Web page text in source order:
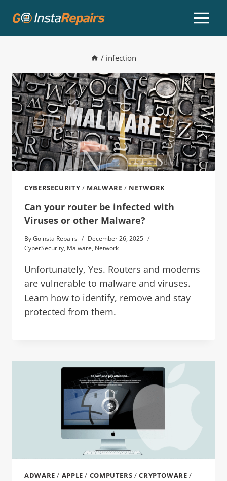
/ infection
CYBERSECURITY / MALWARE / NETWORK
Can your router be infected with
Viruses or other Malware?
ByGoinsta Repairs
December 26, 2025
CyberSecurity, Malware, Network
Unfortunately, Yes. Routers and modems
are vulnerable to malware and viruses.
Learn how to identify, remove and stay
protected from them.
ADWARE / APPLE / COMPUTERS /CRYPTOWARE /